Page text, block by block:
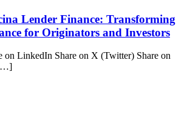
Lender Finance: Transforming
for Originators and Investors
on LinkedIn Share on X (Twitter) Share on
[…]